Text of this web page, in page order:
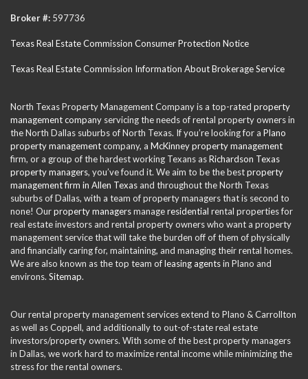
Broker #: 597736
Texas Real Estate Commission Consumer Protection Notice
Texas Real Estate Commission Information About Brokerage Service
North Texas Property Management Company is a top-rated property
management company servicing the needs of rental property owners in
the North Dallas suburbs of North Texas. If you’re looking for a Plano
property managementcompany, a McKinney property management
firm, or a group of the hardest working Texans asRichardson Texas
property managers, you’ve found it. We aim to be the bestproperty
management firm in Allen Texas and throughout the North Texas
suburbs of Dallas, with a team of property managers that is second to
none! Ourproperty managersmanageresidential rental properties for
real estate investors and rental property owners who want a property
management service that will take the burden off of them of physically
and financially caring for, maintaining, and managing their rental homes.
We are also known as the top team ofleasing agentsin Plano and
environs. Sitemap.
Our rental property management services extend to Plano & Carrollton
as well as Coppell, and additionally to out-of-state real estate
investors/property owners. With some of the best property managers
in Dallas, we work hard to maximize rental income while minimizing the
stress for the rental owners.